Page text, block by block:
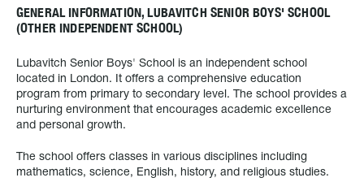
GENERAL INFORMATION, LUBAVITCH SENIOR BOYS' SCHOOL
(OTHER INDEPENDENT SCHOOL)
Lubavitch Senior Boys' School is an independent school
located in London. It offers a comprehensive education
program from primary to secondary level. The school provides a
nurturing environment that encourages academic excellence
and personal growth.
The school offers classes in various disciplines including
mathematics, science, English, history, and religious studies.